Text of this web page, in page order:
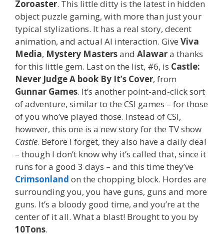
Zoroaster. This little ditty is the latest in hidden
object puzzle gaming, with more than just your
typical stylizations. It has a real story, decent
animation, and actual AI interaction. Give Viva
Media, Mystery Mastersand Alawara thanks
for this little gem. Last on the list, #6, is Castle:
Never Judge A book By It’s Cover, from
Gunnar Games. It’s another point-and-click sort
of adventure, similar to the CSI games – for those
of you who’ve played those. Instead of CSI,
however, this one is a new story for the TV show
Castle. Before I forget, they also have a daily deal
– though I don’t know why it’s called that, since it
runs for a good 3 days – and this time they’ve
Crimsonland on the chopping block. Hordes are
surrounding you, you have guns, guns and more
guns. It’s a bloody good time, and you’re at the
center of it all. What a blast! Brought to you by
10Tons.